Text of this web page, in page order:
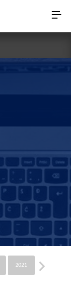
2021 2020